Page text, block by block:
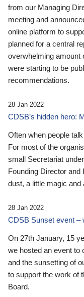
from our Managing
meeting and
online platform to
planned for a central
overwhelming amount
were starting to be
recommendations.
28 Jan 2022
CDSB’s hidden hero:
Often when people
For most of the
small Secretariat
Founding Director
dust, a little magic and
28 Jan 2022
CDSB Sunset event –
On 27th January, 15
we hosted an event to
and the sunsetting of
to support the work of
Board.